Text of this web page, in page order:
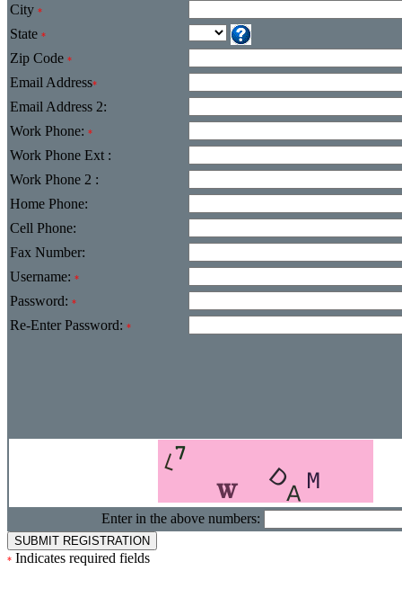
City *
State *
Zip Code *
Email Address*
Email Address 2:
Work Phone: *
Work Phone Ext :
Work Phone 2 :
Home Phone:
Cell Phone:
Fax Number:
Username: *
Password: *
Re-Enter Password: *
Enter in the above numbers:
* Indicates required fields